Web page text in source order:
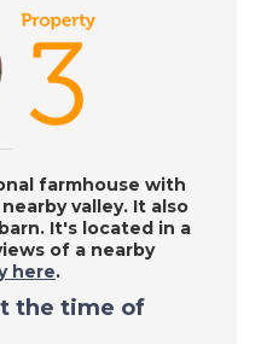
farmhouse with
valley. It also
It's located in a
of a nearby
here.
the time of